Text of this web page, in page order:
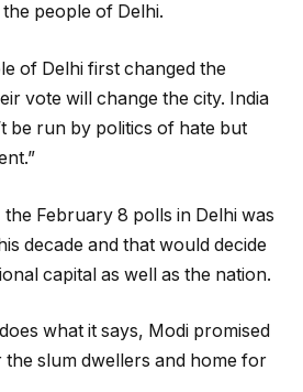
people of Delhi.
of Delhi first changed the
vote will change the city. India
be run by politics of hate but
the February 8 polls in Delhi was
decade and that would decide
capital as well as the nation.
what it says, Modi promised
slum dwellers and home for